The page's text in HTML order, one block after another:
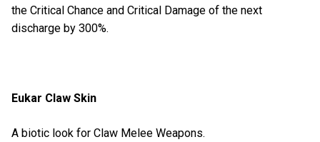
the Critical Chance and Critical Damage of the next
discharge by 300%.
Eukar Claw Skin
A biotic look for Claw Melee Weapons.